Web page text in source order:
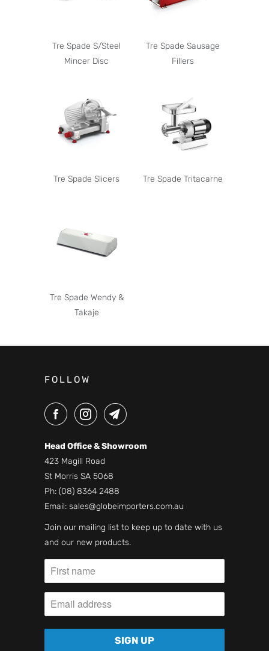
Tre Spade S/Steel
Mincer Disc
Tre Spade Sausage
Fillers
Tre Spade Slicers Tre Spade Tritacarne
Tre Spade Wendy &
Takaje
FOLLOW
Head Office & Showroom
423 Magill Road
St Morris SA 5068
Ph: (08) 8364 2488
Email: sales@globeimporters.com.au
Join our mailing list to keep up to date with us
and our new products.